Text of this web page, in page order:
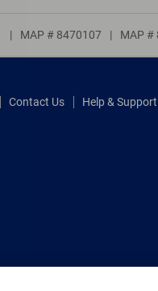
| MAP # 8470107 | MAP #
Contact Us Help & Support